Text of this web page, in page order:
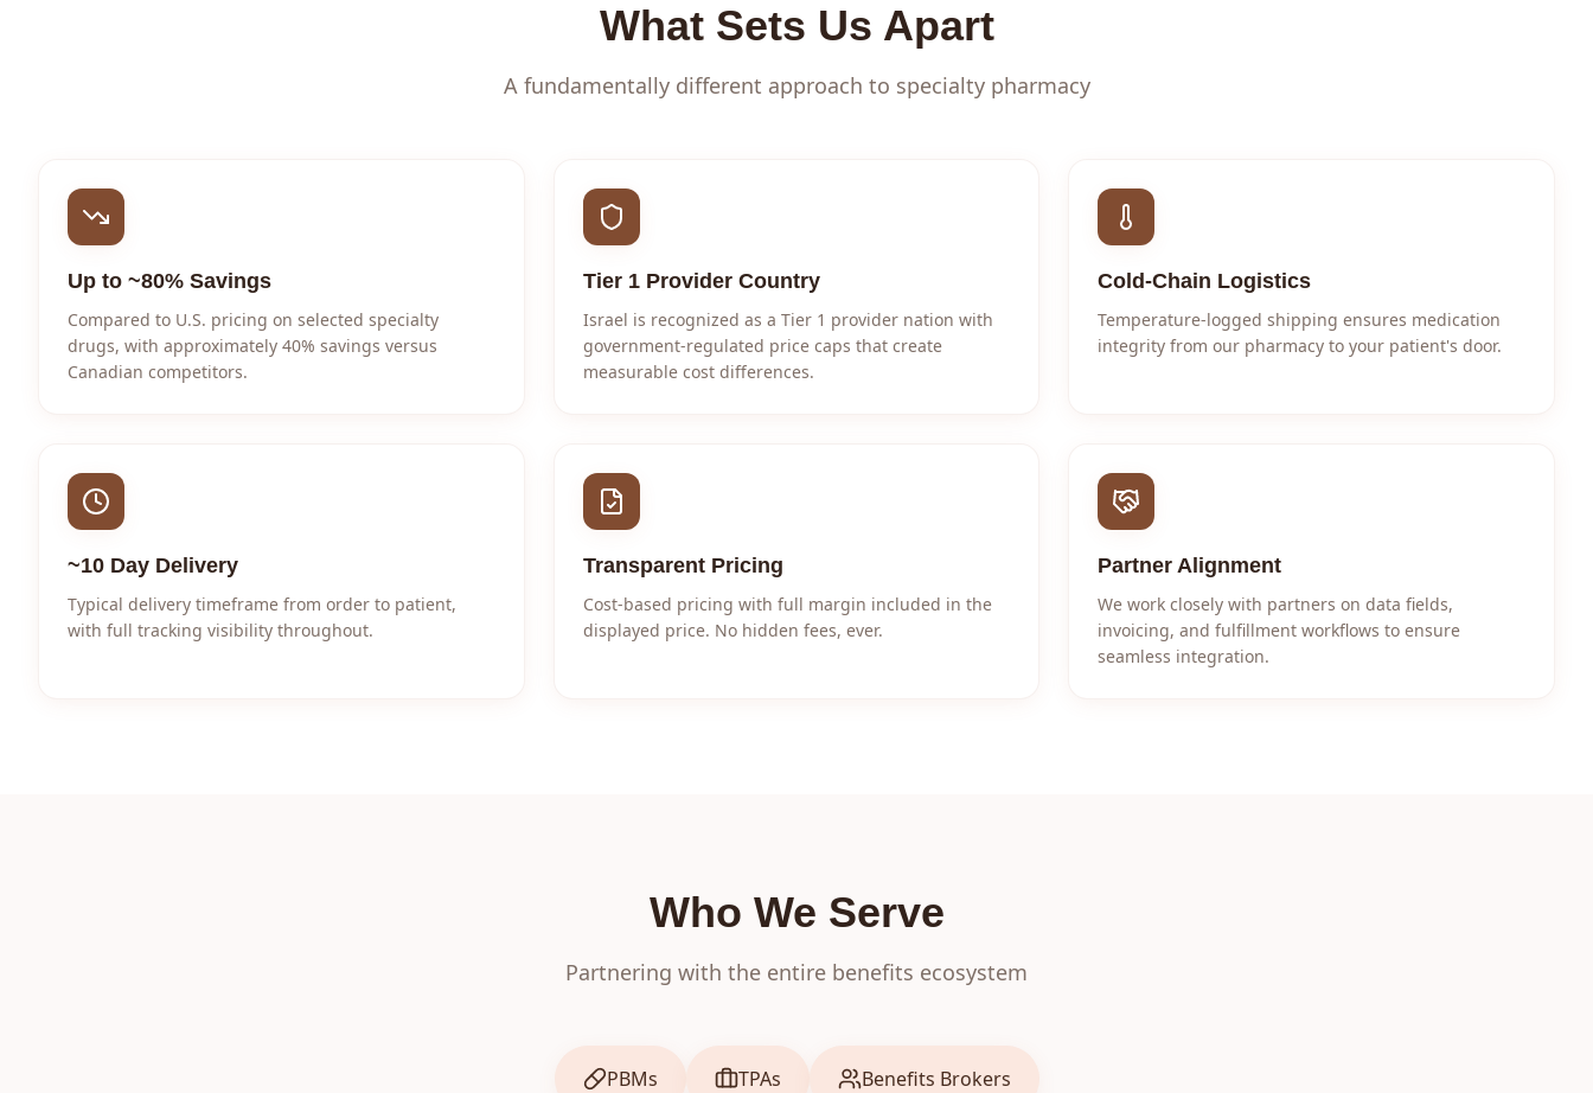
What Sets Us Apart
A fundamentally different approach to specialty pharmacy
Up to ~80% Savings
Compared to U.S. pricing on selected specialty
drugs, with approximately 40% savings versus
Canadian competitors.
Tier 1 Provider Country
Israel is recognized as a Tier 1 provider nation with
government-regulated price caps that create
measurable cost differences.
Cold-Chain Logistics
Temperature-logged shipping ensures medication
integrity from our pharmacy to your patient's door.
~10 Day Delivery
Typical delivery timeframe from order to patient,
with full tracking visibility throughout.
Transparent Pricing
Cost-based pricing with full margin included in the
displayed price. No hidden fees, ever.
Partner Alignment
We work closely with partners on data fields,
invoicing, and fulfillment workflows to ensure
seamless integration.
Who We Serve
Partnering with the entire benefits ecosystem
PBMs TPAs Benefits Brokers